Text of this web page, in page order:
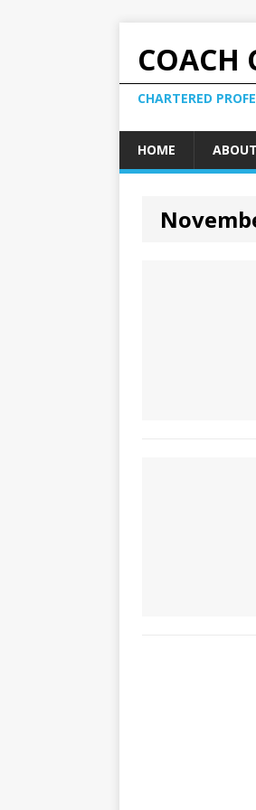
COACH
CHARTERED
HOME ABOUT